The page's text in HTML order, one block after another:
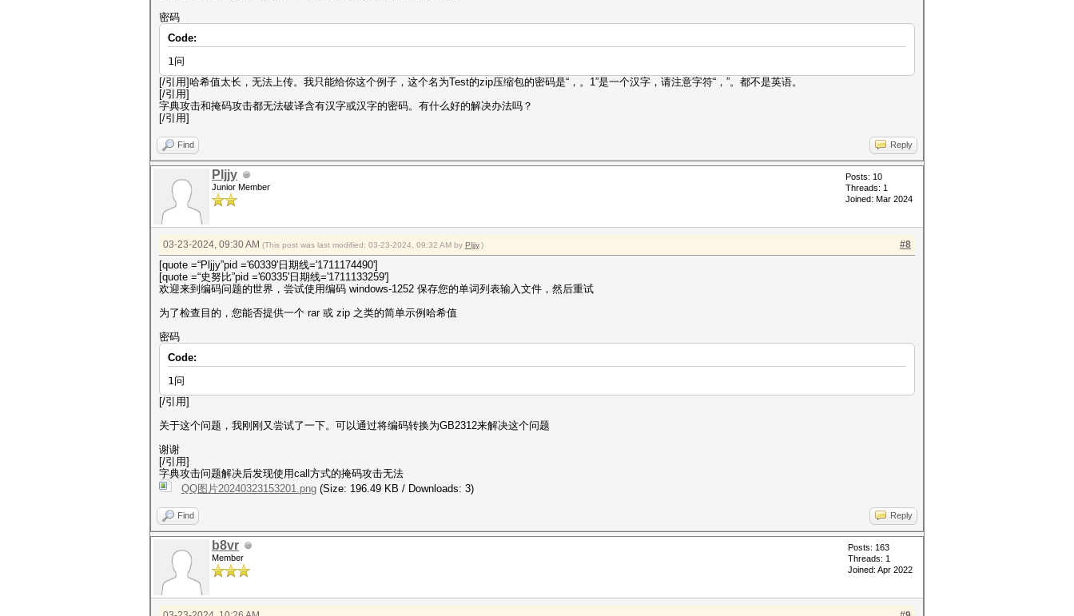
密码
Code:
1问
[/引用]哈希值太长，无法上传。我只能给你这个例子，这个名为Test的zip压缩包的密码是“，。1”是一个汉字，请注意字符“，”。都不是英语。
[/引用]
字典攻击和掩码攻击都无法破译含有汉字或汉字的密码。有什么好的解决办法吗？
[/引用]
Find Reply
Pljjy
Junior Member
Posts: 10
Threads: 1
Joined: Mar 2024
#8
03-23-2024, 09:30 AM (This post was last modified: 03-23-2024, 09:32 AM by Pljjy.)
[quote =“Pljjy”pid ='60339'日期线='1711174490']
[quote =“史努比”pid ='60335'日期线='1711133259']
欢迎来到编码问题的世界，尝试使用编码 windows-1252 保存您的单词列表输入文件，然后重试
为了检查目的，您能否提供一个 rar 或 zip 之类的简单示例哈希值
密码
Code:
1问
[/引用]
关于这个问题，我刚刚又尝试了一下。可以通过将编码转换为GB2312来解决这个问题
谢谢
[/引用]
字典攻击问题解决后发现使用call方式的掩码攻击无法
QQ图片20240323153201.png (Size: 196.49 KB / Downloads: 3)
Find Reply
b8vr
Member
Posts: 163
Threads: 1
Joined: Apr 2022